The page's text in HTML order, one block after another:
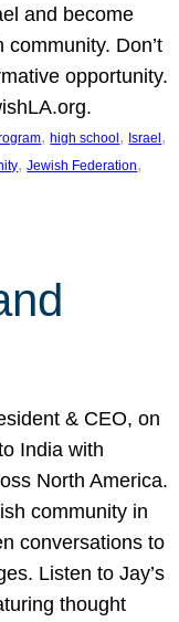
and become
Don’t
opportunity.
, high school , Israel
, Jewish Federation
& CEO, on
India with
North America.
community in
conversations to
Listen to Jay’s
thought